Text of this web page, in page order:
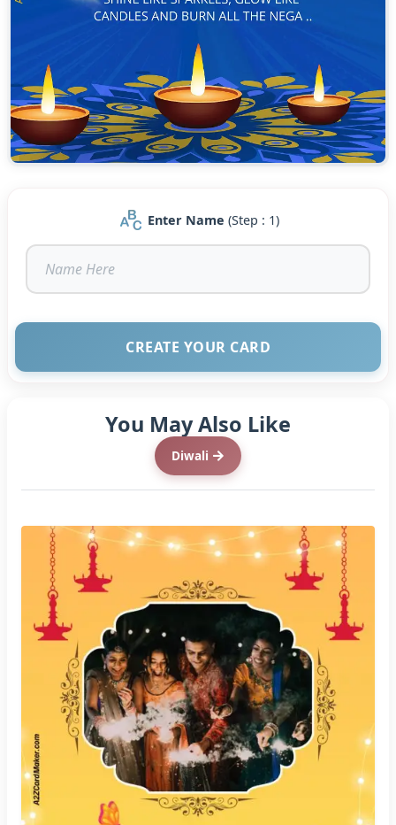
Enter Name (Step : 1)
CREATE YOUR CARD
You May Also Like
Diwali